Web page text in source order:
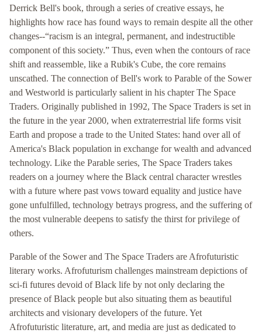
Derrick Bell's book, through a series of creative essays, he
highlights how race has found ways to remain despite all the other
changes--“racism is an integral, permanent, and indestructible
component of this society.” Thus, even when the contours of race
shift and reassemble, like a Rubik's Cube, the core remains
unscathed. The connection of Bell's work to Parable of the Sower
and Westworld is particularly salient in his chapter The Space
Traders. Originally published in 1992, The Space Traders is set in
the future in the year 2000, when extraterrestrial life forms visit
Earth and propose a trade to the United States: hand over all of
America's Black population in exchange for wealth and advanced
technology. Like the Parable series, The Space Traders takes
readers on a journey where the Black central character wrestles
with a future where past vows toward equality and justice have
gone unfulfilled, technology betrays progress, and the suffering of
the most vulnerable deepens to satisfy the thirst for privilege of
others.
Parable of the Sower and The Space Traders are Afrofuturistic
literary works. Afrofuturism challenges mainstream depictions of
sci-fi futures devoid of Black life by not only declaring the
presence of Black people but also situating them as beautiful
architects and visionary developers of the future. Yet
Afrofuturistic literature, art, and media are just as dedicated to